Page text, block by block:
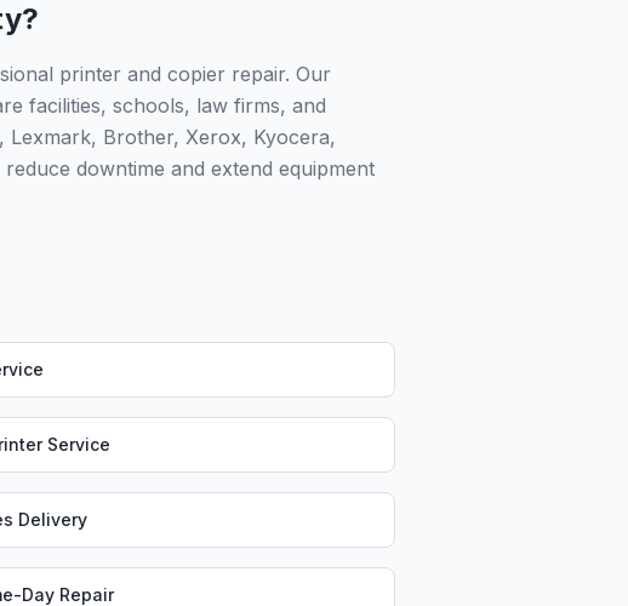
?
printer and copier repair. Our
facilities, schools, law firms, and
Lexmark, Brother, Xerox, Kyocera,
downtime and extend equipment
Service
Delivery
Day Repair